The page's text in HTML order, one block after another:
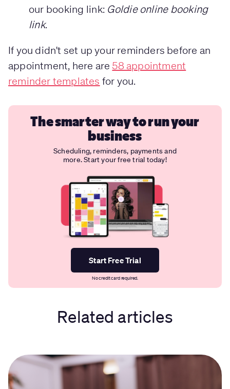
our booking link: Goldie online booking
link.
If you didn't set up your reminders before an
appointment, here are58 appointment
reminder templates for you.
The smarter way to run your
business
Scheduling, reminders, payments and
more. Start your free trial today!
Start Free Trial
No credit card required.
Related articles